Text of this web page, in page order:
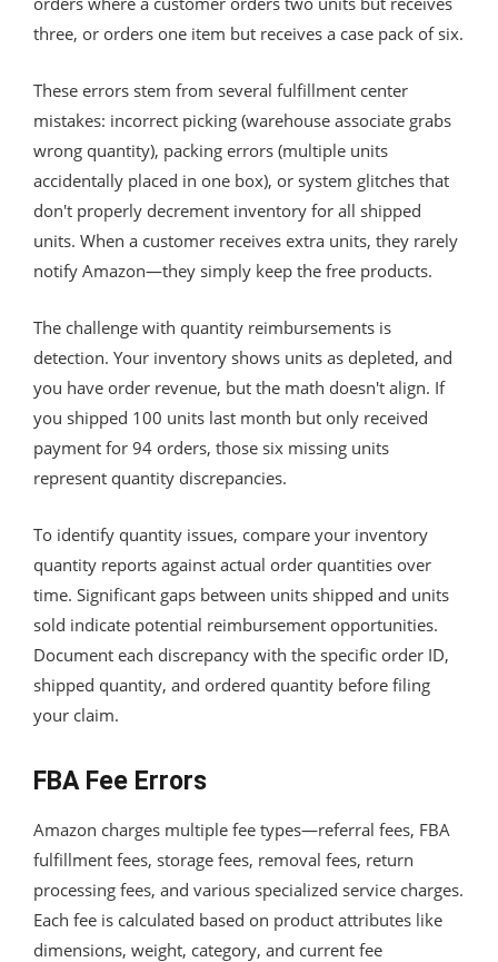
three, or orders one item but receives a case pack of six.
These errors stem from several fulfillment center
mistakes: incorrect picking (warehouse associate grabs
wrong quantity), packing errors (multiple units
accidentally placed in one box), or system glitches that
don't properly decrement inventory for all shipped
units. When a customer receives extra units, they rarely
notify Amazon—they simply keep the free products.
The challenge with quantity reimbursements is
detection. Your inventory shows units as depleted, and
you have order revenue, but the math doesn't align. If
you shipped 100 units last month but only received
payment for 94 orders, those six missing units
represent quantity discrepancies.
To identify quantity issues, compare your inventory
quantity reports against actual order quantities over
time. Significant gaps between units shipped and units
sold indicate potential reimbursement opportunities.
Document each discrepancy with the specific order ID,
shipped quantity, and ordered quantity before filing
your claim.
FBA Fee Errors
Amazon charges multiple fee types—referral fees, FBA
fulfillment fees, storage fees, removal fees, return
processing fees, and various specialized service charges.
Each fee is calculated based on product attributes like
dimensions, weight, category, and current fee